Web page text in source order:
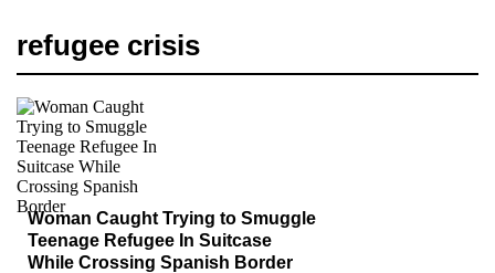
refugee crisis
Woman Caught Trying to Smuggle
Teenage Refugee In Suitcase
While Crossing Spanish Border